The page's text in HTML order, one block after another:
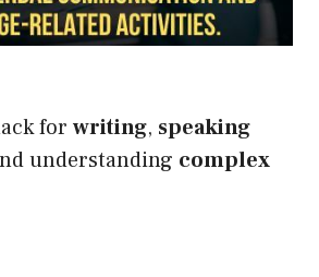
for writing, speaking
understanding complex